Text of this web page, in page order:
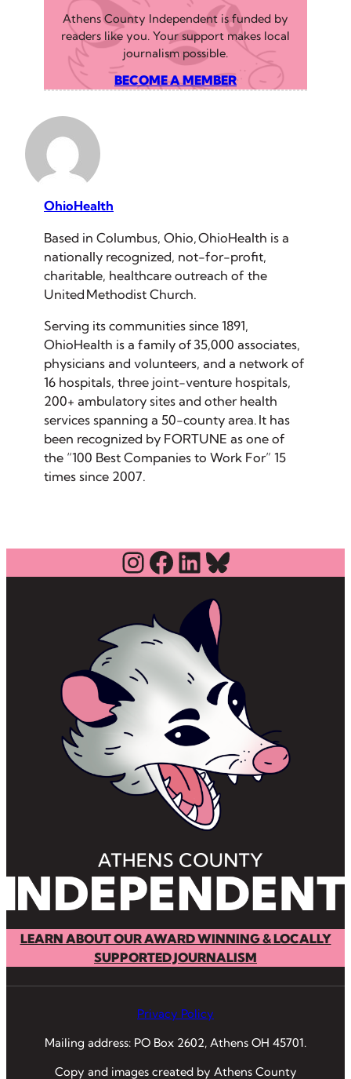
Athens County Independent is funded by
readers like you. Your support makes local
journalism possible.
BECOME A MEMBER
OhioHealth
Based in Columbus, Ohio, OhioHealth is a
nationally recognized, not-for-profit,
charitable, healthcare outreach of the
United Methodist Church.
Serving its communities since 1891,
OhioHealth is a family of 35,000 associates,
physicians and volunteers, and a network of
16 hospitals, three joint-venture hospitals,
200+ ambulatory sites and other health
services spanning a 50-county area. It has
been recognized by FORTUNE as one of
the “100 Best Companies to Work For” 15
times since 2007.
Instagram
Facebook
LinkedIn
Bluesky
LEARN ABOUT OUR AWARD WINNING & LOCALLY
SUPPORTED JOURNALISM
Privacy Policy
Mailing address: PO Box 2602, Athens OH 45701.
Copy and images created by Athens County